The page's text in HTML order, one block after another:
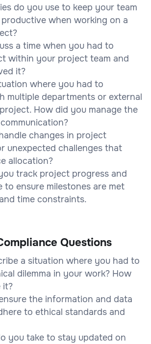
do you use to keep your team
when working on a
a time when you had to
within your project team and
it?
where you had to
multiple departments or external
How did you manage the
changes in project
unexpected challenges that
allocation?
track project progress and
to ensure milestones are met
time constraints.
Questions
a situation where you had to
dilemma in your work? How
it?
the information and data
to ethical standards and
you take to stay updated on